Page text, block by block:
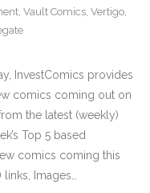
, Vault Comics, Vertigo,
InvestComics provides
comics coming out on
the latest (weekly)
Top 5 based
comics coming this
Images…